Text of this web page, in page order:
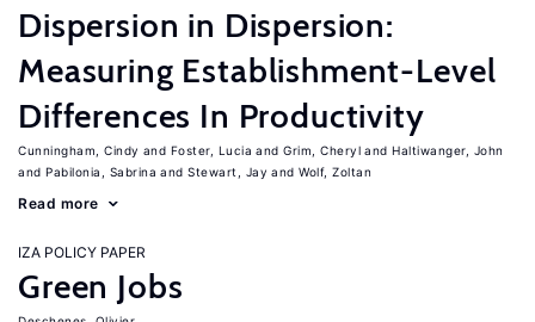
Dispersion in Dispersion:
Measuring Establishment-Level
Differences In Productivity
Cunningham, Cindy Foster, Lucia Grim, Cheryl
Haltiwanger, John
Pabilonia, Sabrina
Stewart, Jay Wolf, Zoltan
Read more
IZA POLICY PAPER
Green Jobs